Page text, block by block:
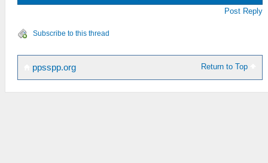
Post Reply
Subscribe to this thread
Return to Top
ppsspp.org